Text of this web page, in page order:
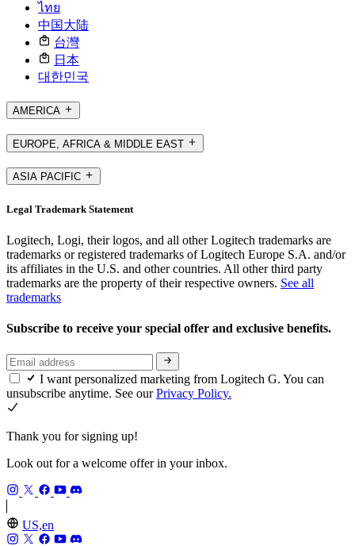
ไทย
中国大陆
台灣
日本
대한민국
AMERICA
EUROPE, AFRICA & MIDDLE EAST
ASIA PACIFIC
Legal Trademark Statement
Logitech, Logi, their logos, and all other Logitech trademarks are
trademarks or registered trademarks of Logitech Europe S.A. and/or
its affiliates in the U.S. and other countries. All other third party
trademarks are the property of their respective owners. See all
trademarks
Subscribe to receive your special offer and exclusive benefits.
I want personalized marketing from Logitech G. You can
unsubscribe anytime. See ourPrivacy Policy.
Thank you for signing up!
Look out for a welcome offer in your inbox.
US,en